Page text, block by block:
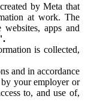
by Meta that
at work. The
apps and
is collected,
and in accordance
your employer or
to, and use of,